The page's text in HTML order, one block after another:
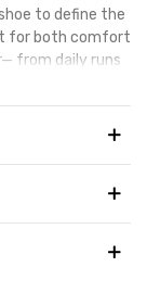
to define the
for both comfort
from daily runs
ultra-smooth